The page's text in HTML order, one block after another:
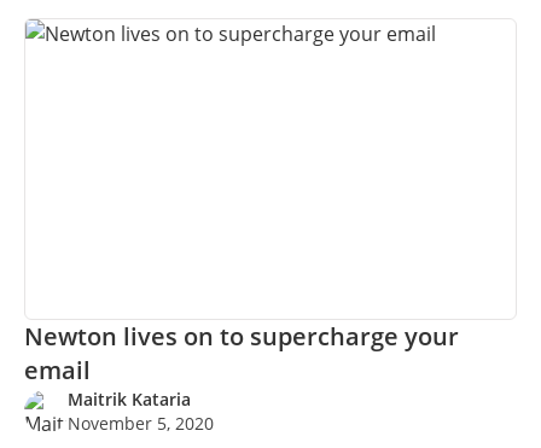
Newton lives on to supercharge your
email
Maitrik Kataria
November 5, 2020